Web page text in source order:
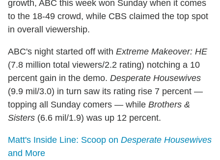
growth, ABC this week won Sunday when it comes
to the 18-49 crowd, while CBS claimed the top spot
in overall viewership.
ABC's night started off with Extreme Makeover: HE
(7.8 million total viewers/2.2 rating) notching a 10
percent gain in the demo. Desperate Housewives
(9.9 mil/3.0) in turn saw its rating rise 7 percent —
topping all Sunday comers — while Brothers &
Sisters (6.6 mil/1.9) was up 12 percent.
Matt's Inside Line: Scoop on Desperate Housewives
and More